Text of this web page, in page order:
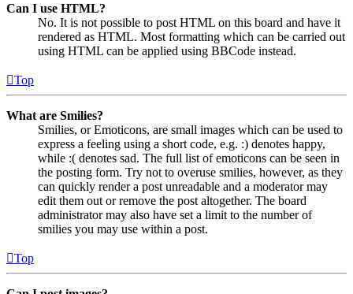
Can I use HTML?
No. It is not possible to post HTML on this board and have it
rendered as HTML. Most formatting which can be carried out
using HTML can be applied using BBCode instead.
Top
What are Smilies?
Smilies, or Emoticons, are small images which can be used to
express a feeling using a short code, e.g. :) denotes happy,
while :( denotes sad. The full list of emoticons can be seen in
the posting form. Try not to overuse smilies, however, as they
can quickly render a post unreadable and a moderator may
edit them out or remove the post altogether. The board
administrator may also have set a limit to the number of
smilies you may use within a post.
Top